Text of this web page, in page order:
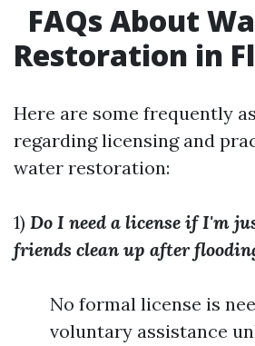
FAQs About
Restoration in
Here are some frequently
regarding licensing and
water restoration:
1) Do I need a license if I'm
friends clean up after
No formal license is
voluntary assistance